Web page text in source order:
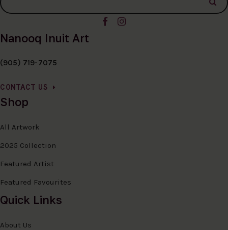
Nanooq Inuit Art
(905) 719-7075
CONTACT US
Shop
All Artwork
2025 Collection
Featured Artist
Featured Favourites
Quick Links
About Us